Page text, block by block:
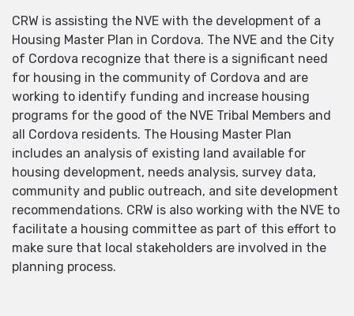
CRW is assisting the NVE with the development of a
Housing Master Plan in Cordova. The NVE and the City
of Cordova recognize that there is a significant need
for housing in the community of Cordova and are
working to identify funding and increase housing
programs for the good of the NVE Tribal Members and
all Cordova residents. The Housing Master Plan
includes an analysis of existing land available for
housing development, needs analysis, survey data,
community and public outreach, and site development
recommendations. CRW is also working with the NVE to
facilitate a housing committee as part of this effort to
make sure that local stakeholders are involved in the
planning process.